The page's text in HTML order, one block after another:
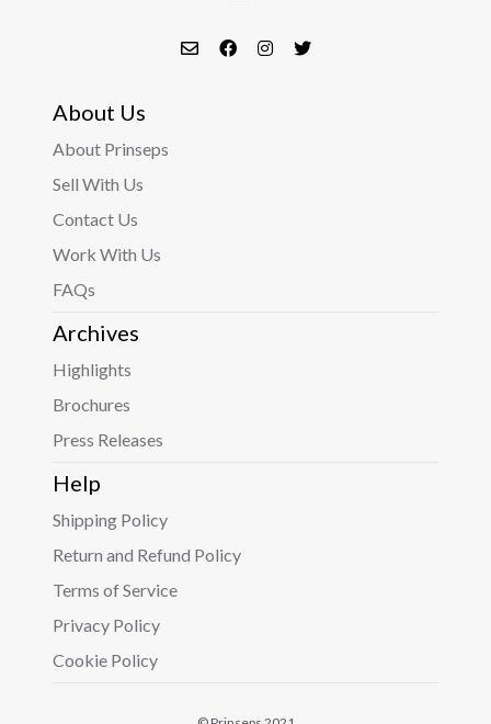
About Us
About Prinseps
Sell With Us
Contact Us
Work With Us
FAQs
Archives
Highlights
Brochures
Press Releases
Help
Shipping Policy
Return and Refund Policy
Terms of Service
Privacy Policy
Cookie Policy